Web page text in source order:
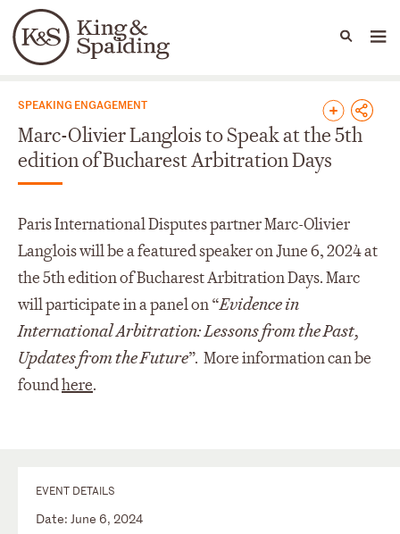
Languages
People Capabilities
News & Insights
SPEAKING ENGAGEMENT
Marc-Olivier Langlois to Speak at the 5th
edition of Bucharest Arbitration Days
Paris International Disputes partner Marc-Olivier
Langlois will be a featured speaker on June 6, 2024 at
the 5thedition of Bucharest Arbitration Days. Marc
will participate in a panel on “Evidence in
International Arbitration: Lessons from the Past,
Updates from the Future”. More information can be
foundhere.
EVENT DETAILS
Date: June 6, 2024